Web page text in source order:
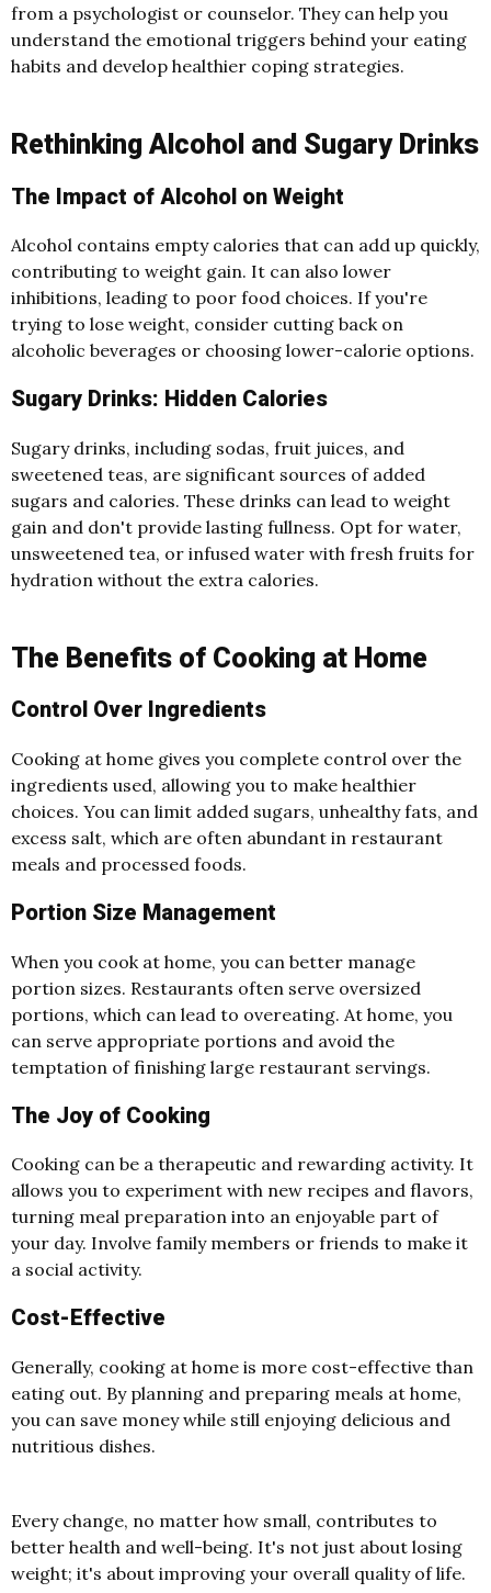
from a psychologist or counselor. They can help you
understand the emotional triggers behind your eating
habits and develop healthier coping strategies.
Rethinking Alcohol and Sugary Drinks
The Impact of Alcohol on Weight
Alcohol contains empty calories that can add up quickly,
contributing to weight gain. It can also lower
inhibitions, leading to poor food choices. If you're
trying to lose weight, consider cutting back on
alcoholic beverages or choosing lower-calorie options.
Sugary Drinks: Hidden Calories
Sugary drinks, including sodas, fruit juices, and
sweetened teas, are significant sources of added
sugars and calories. These drinks can lead to weight
gain and don't provide lasting fullness. Opt for water,
unsweetened tea, or infused water with fresh fruits for
hydration without the extra calories.
The Benefits of Cooking at Home
Control Over Ingredients
Cooking at home gives you complete control over the
ingredients used, allowing you to make healthier
choices. You can limit added sugars, unhealthy fats, and
excess salt, which are often abundant in restaurant
meals and processed foods.
Portion Size Management
When you cook at home, you can better manage
portion sizes. Restaurants often serve oversized
portions, which can lead to overeating. At home, you
can serve appropriate portions and avoid the
temptation of finishing large restaurant servings.
The Joy of Cooking
Cooking can be a therapeutic and rewarding activity. It
allows you to experiment with new recipes and flavors,
turning meal preparation into an enjoyable part of
your day. Involve family members or friends to make it
a social activity.
Cost-Effective
Generally, cooking at home is more cost-effective than
eating out. By planning and preparing meals at home,
you can save money while still enjoying delicious and
nutritious dishes.
Every change, no matter how small, contributes to
better health and well-being. It's not just about losing
weight; it's about improving your overall quality of life.